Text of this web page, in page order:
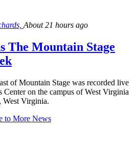
About 21 hours ago
The Mountain Stage
of Mountain Stage was recorded live
Center on the campus of West Virginia
Virginia.
to More News